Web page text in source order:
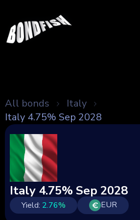
All bonds
Italy
Italy 4.75% Sep 2028
Italy 4.75% Sep 2028
Yield: 2.76% EUR